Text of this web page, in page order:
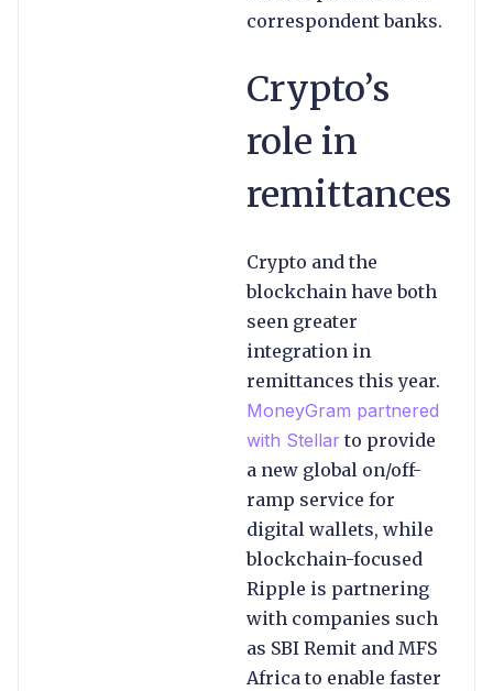
correspondent banks.
Crypto’s
role in
remittances
Crypto and the
blockchain have both
seen greater
integration in
remittances this year.
MoneyGram partnered
with Stellar to provide
a new global on/off-
ramp service for
digital wallets, while
blockchain-focused
Ripple is partnering
with companies such
as SBI Remit and MFS
Africa to enable faster